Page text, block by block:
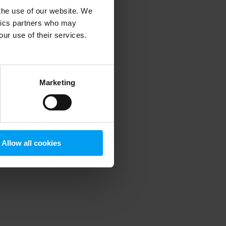
use of our website. We
partners who may
use of their services.
Marketing
Allow all cookies
information).